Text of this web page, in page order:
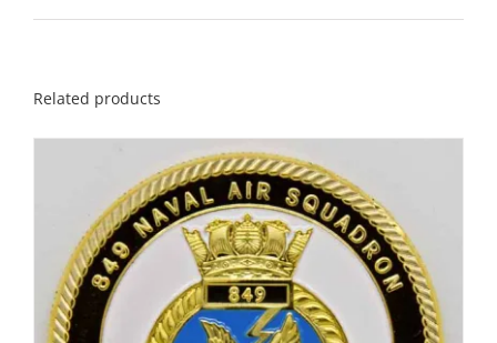
Related products